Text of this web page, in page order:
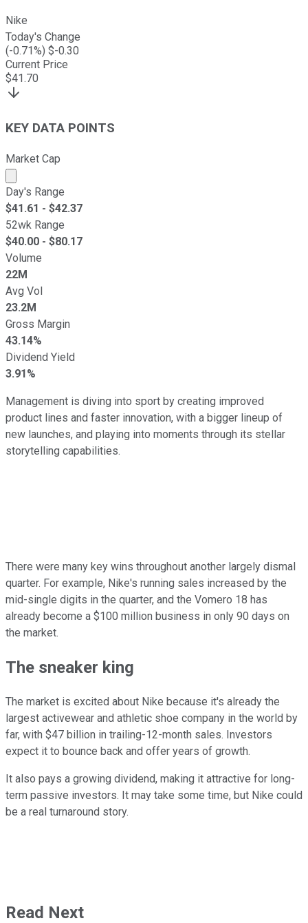
Nike
Today's Change
(-0.71%) $-0.30
Current Price
$41.70
KEY DATA POINTS
Market Cap
Market cap calculated using publicly traded shares
Day's Range
$41.61 - $42.37
52wk Range
$40.00 - $80.17
Volume
22M
Avg Vol
23.2M
Gross Margin
43.14%
Dividend Yield
3.91%
Management is diving into sport by creating improved
product lines and faster innovation, with a bigger lineup of
new launches, and playing into moments through its stellar
storytelling capabilities.
There were many key wins throughout another largely dismal
quarter. For example, Nike's running sales increased by the
mid-single digits in the quarter, and the Vomero 18 has
already become a $100 million business in only 90 days on
the market.
The sneaker king
The market is excited about Nike because it's already the
largest activewear and athletic shoe company in the world by
far, with $47 billion in trailing-12-month sales. Investors
expect it to bounce back and offer years of growth.
It also pays a growing dividend, making it attractive for long-
term passive investors. It may take some time, but Nike could
be a real turnaround story.
Read Next